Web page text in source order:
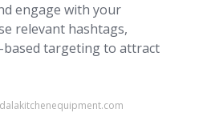
engage with your
relevant hashtags,
based targeting to attract